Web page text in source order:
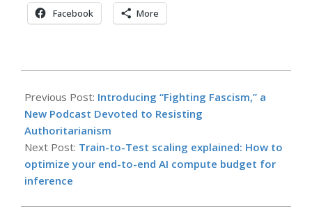
Facebook More
04-
17
Previous Post: Introducing “Fighting Fascism,” a
New Podcast Devoted to Resisting
Authoritarianism
Next Post: Train-to-Test scaling explained: How to
optimize your end-to-end AI compute budget for
inference